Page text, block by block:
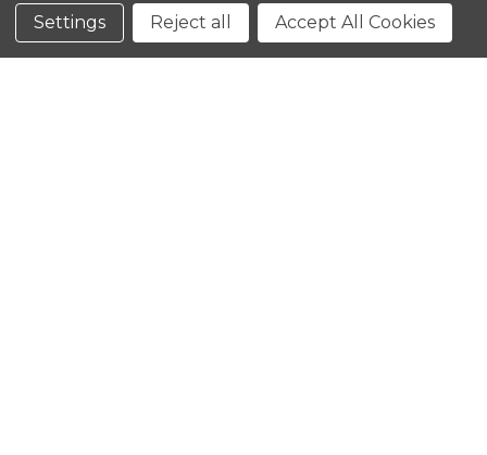
Conditions
Settings Reject all Accept All Cookies